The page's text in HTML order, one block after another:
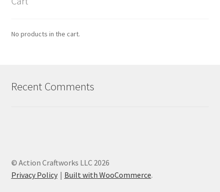
No products in the cart.
Recent Comments
© Action Craftworks LLC 2026
Privacy Policy
Built with WooCommerce.